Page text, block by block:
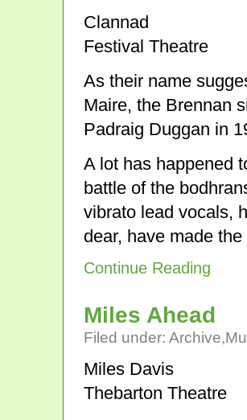
Clannad
Festival Theatre
As their name
Maire, the Brennan
Padraig Duggan in
A lot has happened
battle of the
vibrato lead vocals,
dear, have made
Continue Reading
Miles Ahead
Filed under: Archive,
Miles Davis
Thebarton Theatre